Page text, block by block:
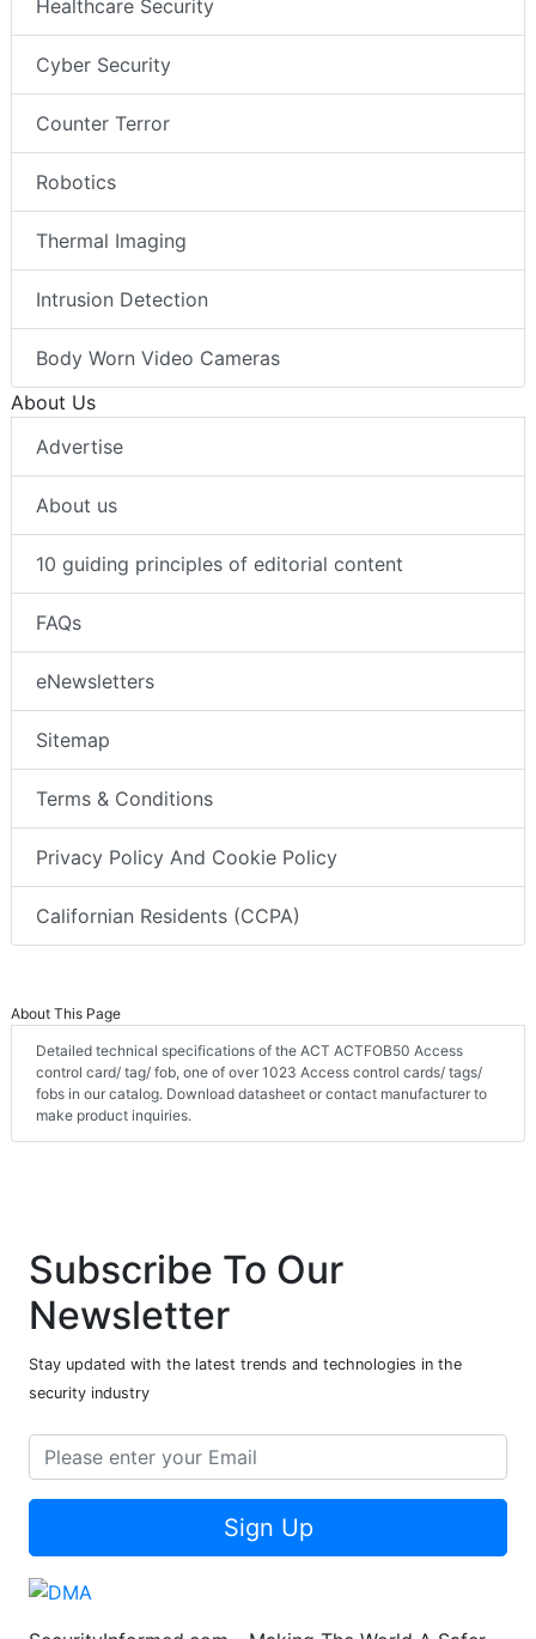
Healthcare Security
Cyber Security
Counter Terror
Robotics
Thermal Imaging
Intrusion Detection
Body Worn Video Cameras
About Us
Advertise
About us
10 guiding principles of editorial content
FAQs
eNewsletters
Sitemap
Terms & Conditions
Privacy Policy And Cookie Policy
Californian Residents (CCPA)
About This Page
Detailed technical specifications of the ACT ACTFOB50 Access
control card/ tag/ fob, one of over 1023 Access control cards/ tags/
fobs in our catalog. Download datasheet or contact manufacturer to
make product inquiries.
Subscribe To Our
Newsletter
Stay updated with the latest trends and technologies in the
security industry
Sign Up